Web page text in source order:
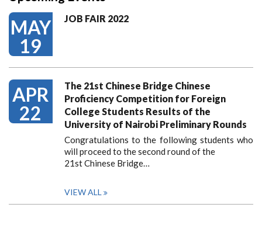
MAY
19
JOB FAIR 2022
APR
22
The 21st Chinese Bridge Chinese
Proficiency Competition for Foreign
College Students Results of the
University of Nairobi Preliminary Rounds
Congratulations to the following students who
will proceed to the second round of the
21st Chinese Bridge…
VIEW ALL